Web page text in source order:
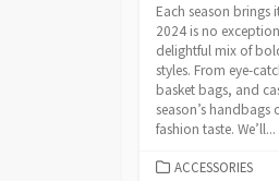
Each season brings
2024 is no
delightful mix of
styles. From eye-
basket bags, and
season’s handbags
fashion taste. We’ll...
CATEGORIES
ACCESSORIES